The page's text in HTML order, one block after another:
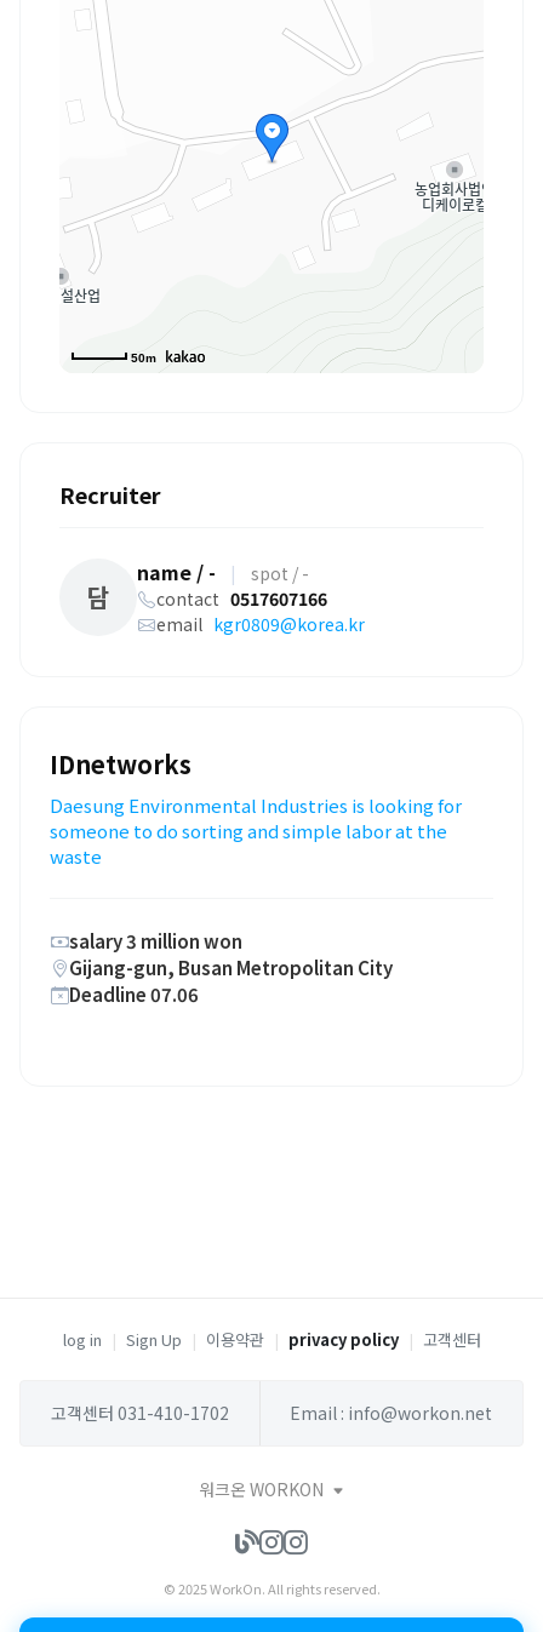
50m
Recruiter
담
name / - |
spot / -
contact 0517607166
email kgr0809@korea.kr
IDnetworks
Daesung Environmental Industries is looking for
someone to do sorting and simple labor at the
waste
salary 3 million won
Gijang-gun, Busan Metropolitan City
Deadline 07.06
log in | Sign Up | 이용약관 | privacy policy | 고객센터
고객센터 031-410-1702 Email : info@workon.net
워크온 WORKON
© 2025 WorkOn. All rights reserved.